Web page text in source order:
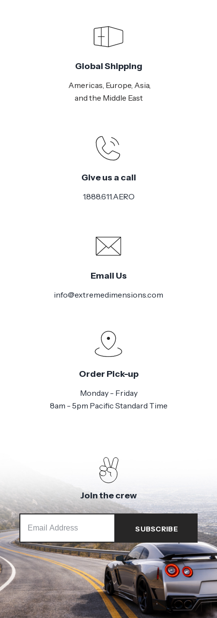
Global Shipping
Americas, Europe, Asia,
and the Middle East
Give us a call
1.888.611.AERO
Email Us
info@extremedimensions.com
Order Pick-up
Monday - Friday
8am - 5pm Pacific Standard Time
Join the crew